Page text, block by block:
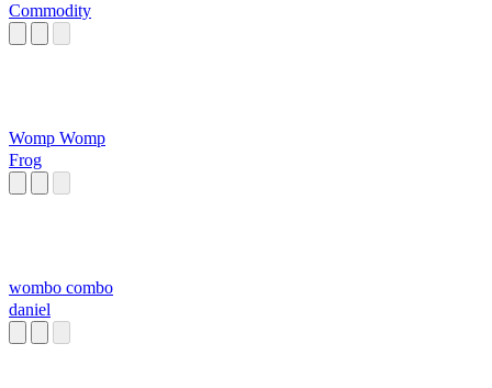
Commodity
Womp Womp
Frog
wombo combo
daniel